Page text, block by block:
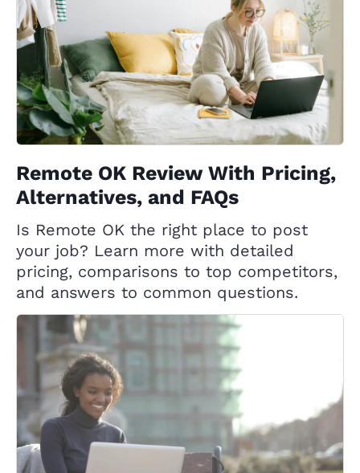
Remote OK Review With Pricing,
Alternatives, and FAQs
Is Remote OK the right place to post
your job? Learn more with detailed
pricing, comparisons to top competitors,
and answers to common questions.